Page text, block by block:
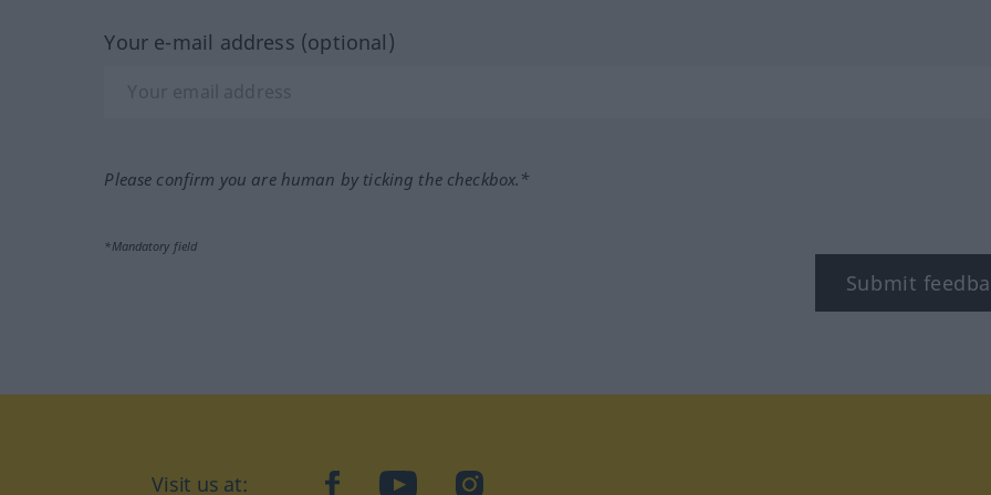
Your e-mail address (optional)
Please confirm you are human by ticking the checkbox.*
*Mandatory field
Submit
Visit us at: facebookYouTubeInstagram